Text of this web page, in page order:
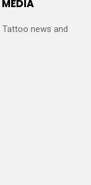
news and